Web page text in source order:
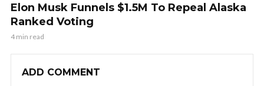
Elon Musk Funnels $1.5M To Repeal Alaska
Ranked Voting
4 min read
ADD COMMENT